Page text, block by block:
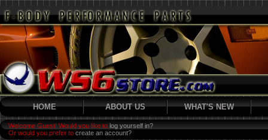
HOME ABOUT US WHAT'S NEW
Welcome Guest! Would you like to log yourself in?
Or would you prefer to create an account?